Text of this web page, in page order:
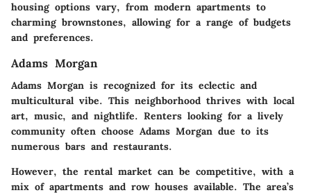
housing options vary, from modern apartments to
charming brownstones, allowing for a range of budgets
and preferences.
Adams Morgan
Adams Morgan is recognized for its eclectic and
multicultural vibe. This neighborhood thrives with local
art, music, and nightlife. Renters looking for a lively
community often choose Adams Morgan due to its
numerous bars and restaurants.
However, the rental market can be competitive, with a
mix of apartments and row houses available. The area’s